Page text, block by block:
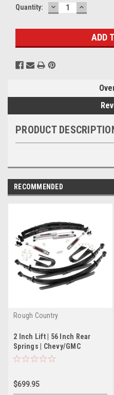
Current
Quantity: DECREASE
QUANTITY:
PRODUCT
RECOMMENDED
Rough Country
2 Inch Lift | 56 Inch Rear
Springs | Chevy/GMC
C20/K20 C25/K25 Truck (77-
$699.95